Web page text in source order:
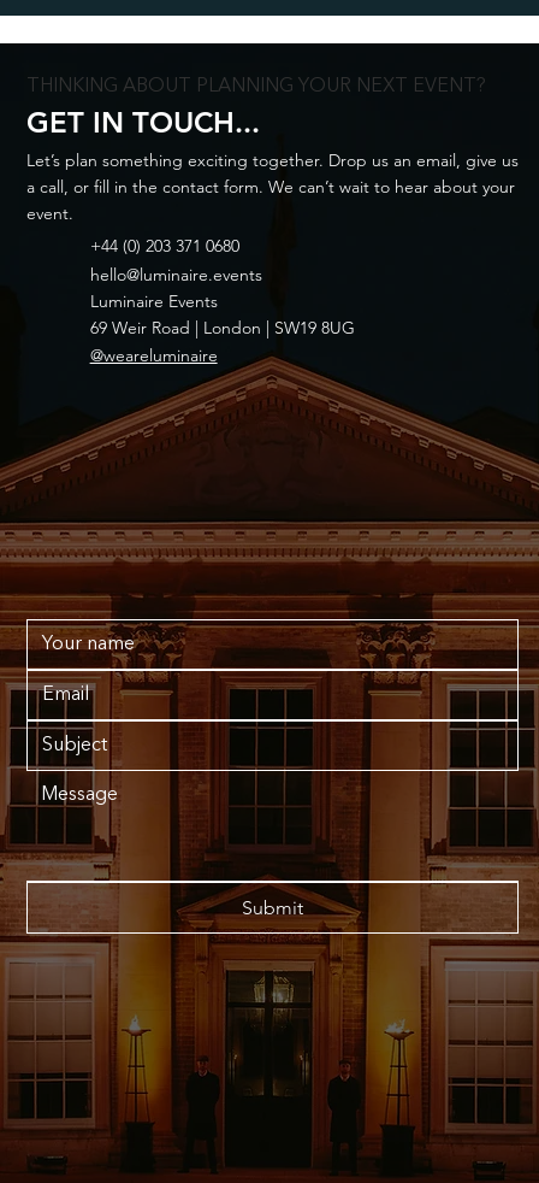
THINKING ABOUT PLANNING YOUR NEXT EVENT?
GET IN TOUCH...
Let’s plan something exciting together. Drop us an email, give us
a call, or fill in the contact form. We can’t wait to hear about your
event.
+44 (0) 203 371 0680
hello@luminaire.events
Luminaire Events
69 Weir Road | London | SW19 8UG
@weareluminaire
Submit